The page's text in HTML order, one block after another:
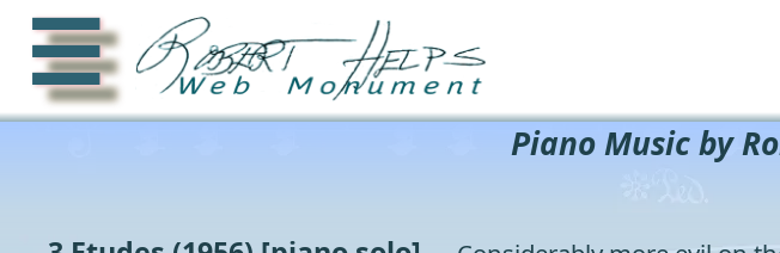
☰
Piano Music by